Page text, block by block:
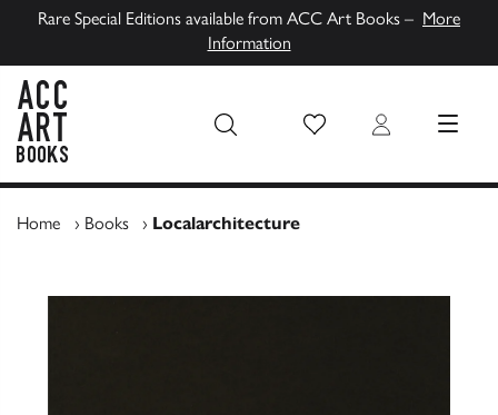
Rare Special Editions available from ACC Art Books – More
Information
Wish List Login MENU
Home › Books › Localarchitecture